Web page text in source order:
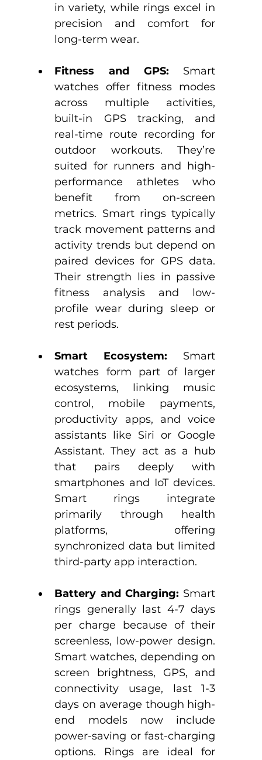
in variety, while rings excel in
precision and comfort for
long-term wear.​
Fitness and GPS: Smart
watches offer fitness modes
across multiple activities,
built-in GPS tracking, and
real-time route recording for
outdoor workouts. They’re
suited for runners and high-
performance athletes who
benefit from on-screen
metrics.​ Smart rings typically
track movement patterns and
activity trends but depend on
paired devices for GPS data.
Their strength lies in passive
fitness analysis and low-
profile wear during sleep or
rest periods.​
Smart Ecosystem: Smart
watches form part of larger
ecosystems, linking music
control, mobile payments,
productivity apps, and voice
assistants like Siri or Google
Assistant. They act as a hub
that pairs deeply with
smartphones and IoT devices.​
Smart rings integrate
primarily through health
platforms, offering
synchronized data but limited
third-party app interaction.​
Battery and Charging: Smart
rings generally last 4-7 days
per charge because of their
screenless, low-power design.​
Smart watches, depending on
screen brightness, GPS, and
connectivity usage, last 1-3
days on average though high-
end models now include
power-saving or fast-charging
options.​ Rings are ideal for